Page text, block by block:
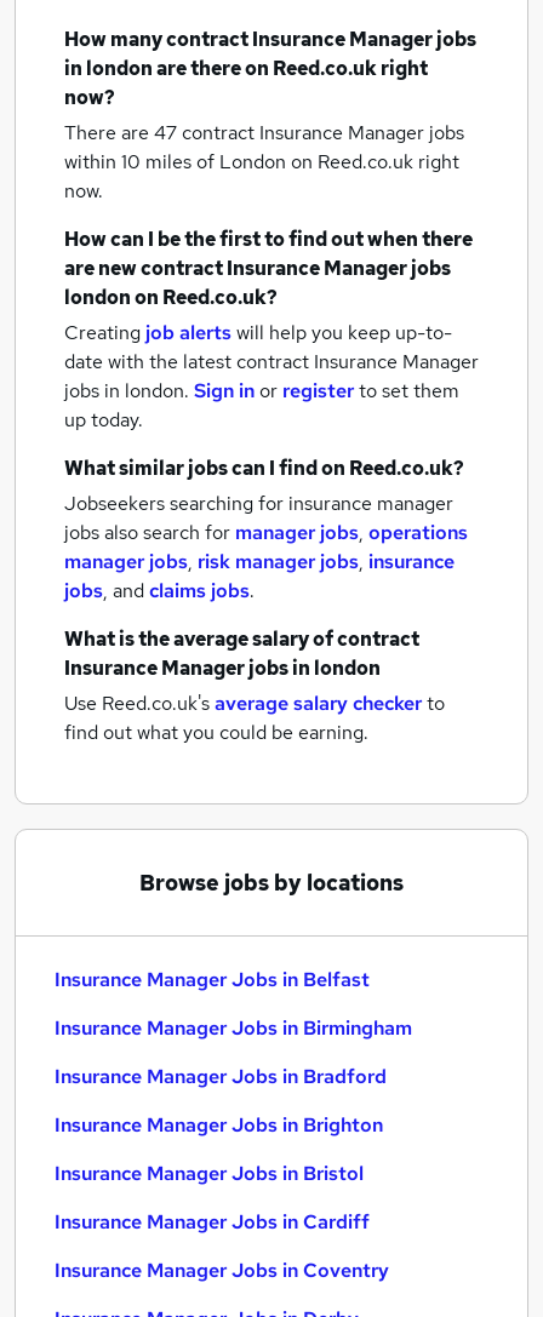
How manycontract Insurance Manager jobs
in londonare there on Reed.co.uk right
now?
There are 47contract Insurance Manager jobs
within 10 miles of London on Reed.co.uk right
now.
How can I be the first to find out when there
are newcontract Insurance Manager jobs
londonon Reed.co.uk?
Creating job alertswill help you keep up-to-
date with the latestcontract Insurance Manager
jobs in london. Sign inor registerto set them
up today.
What similar jobs can I find on Reed.co.uk?
Jobseekers searching for insurance manager
jobs also search for manager jobs, operations
manager jobs, risk manager jobs, insurance
jobs, andclaims jobs.
What is the average salary ofcontract
Insurance Manager jobsin london
Use Reed.co.uk'saverage salary checkerto
find out what you could be earning.
Browse jobs by locations
Insurance Manager Jobs in Belfast
Insurance Manager Jobs in Birmingham
Insurance Manager Jobs in Bradford
Insurance Manager Jobs in Brighton
Insurance Manager Jobs in Bristol
Insurance Manager Jobs in Cardiff
Insurance Manager Jobs in Coventry